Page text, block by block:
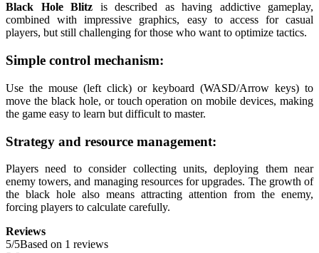
Black Hole Blitz is described as having addictive gameplay,
combined with impressive graphics, easy to access for casual
players, but still challenging for those who want to optimize tactics.
Simple control mechanism:
Use the mouse (left click) or keyboard (WASD/Arrow keys) to
move the black hole, or touch operation on mobile devices, making
the game easy to learn but difficult to master.
Strategy and resource management:
Players need to consider collecting units, deploying them near
enemy towers, and managing resources for upgrades. The growth of
the black hole also means attracting attention from the enemy,
forcing players to calculate carefully.
Reviews
5/5Based on 1 reviews